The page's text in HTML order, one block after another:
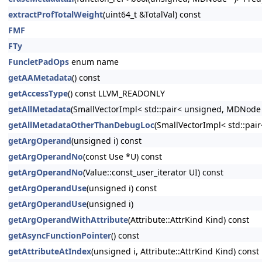
extractProfTotalWeight(uint64_t &TotalVal) const
FMF
FTy
FuncletPadOps enum name
getAAMetadata() const
getAccessType() const LLVM_READONLY
getAllMetadata(SmallVectorImpl< std::pair< unsigned,
getAllMetadataOtherThanDebugLoc(SmallVectorImpl<
getArgOperand(unsigned i) const
getArgOperandNo(const Use *U) const
getArgOperandNo(Value::const_user_iterator UI) const
getArgOperandUse(unsigned i) const
getArgOperandUse(unsigned i)
getArgOperandWithAttribute(Attribute::AttrKind Kind) const
getAsyncFunctionPointer() const
getAttributeAtIndex(unsigned i, Attribute::AttrKind Kind) const